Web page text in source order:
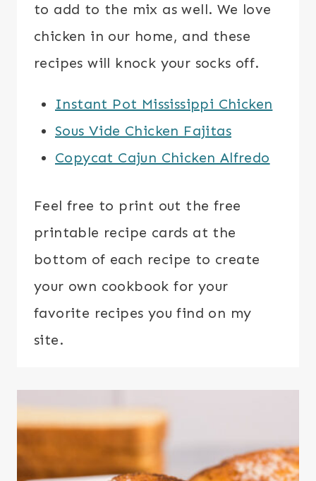
to add to the mix as well. We love
chicken in our home, and these
recipes will knock your socks off.
Instant Pot Mississippi Chicken
Sous Vide Chicken Fajitas
Copycat Cajun Chicken Alfredo
Feel free to print out the free
printable recipe cards at the
bottom of each recipe to create
your own cookbook for your
favorite recipes you find on my
site.